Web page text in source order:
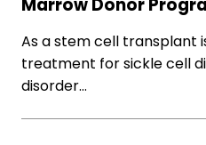
Marrow Donor
As a stem cell transplant
treatment for sickle cell
disorder…